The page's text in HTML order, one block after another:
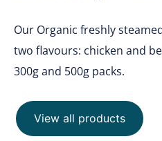
Our Organic freshly
two flavours: chicken and
300g and 500g packs.
View all products